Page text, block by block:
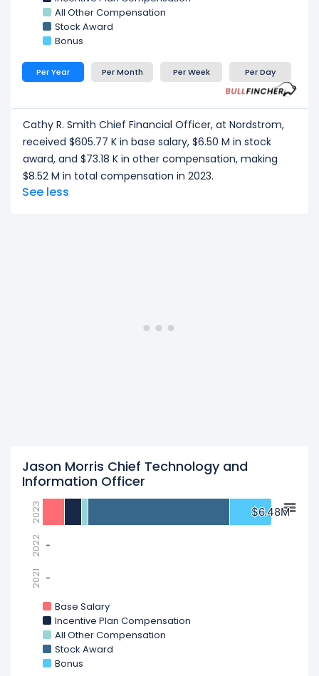
Kenneth J. Worzel Chief Customer Officer
Nordstrom, received a total compensation of $4.23
M in 2023.
Michael W. Maher Former Interim Chief Financial
Officer and Chief Accounting Officer at
Nordstrom, received a total compensation of
CEO/ Executive salary tells one part of the story.
Explore Employee Count Trend,Revenue per
Employee , andProfit per Employeeto
understand workforce scale, and employee
productivity.
All Other Compensation
Stock Award
Bonus
Per Year Per Month Per Week Per Day
Cathy R. Smith Chief Financial Officer, at Nordstrom,
received $605.77 K in base salary, $6.50 M in stock
award, and $73.18 K in other compensation, making
$8.52 M in total compensation in 2023.
See less
Jason Morris Chief Technology and
Information Officer
$6.48M
$6.48M
-
-
-
-
Base Salary
Incentive Plan Compensation
All Other Compensation
Stock Award
Bonus
2023
2022
2021